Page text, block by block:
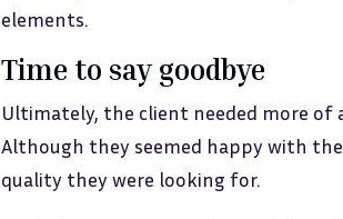
elements.
Time to say goodbye
Ultimately, the client needed more
Although they seemed happy with
quality they were looking for.